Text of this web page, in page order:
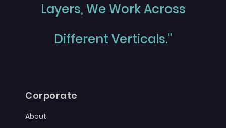
Layers, We Work Across
Different Verticals."
Corporate
About